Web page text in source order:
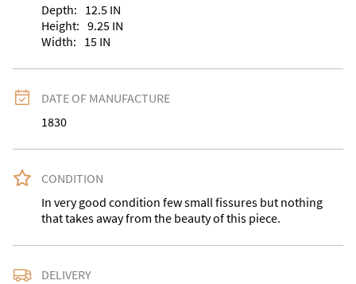
Depth: 12.5 IN
Height: 9.25 IN
Width: 15 IN
DATE OF MANUFACTURE
1830
CONDITION
In very good condition few small fissures but nothing
that takes away from the beauty of this piece.
DELIVERY